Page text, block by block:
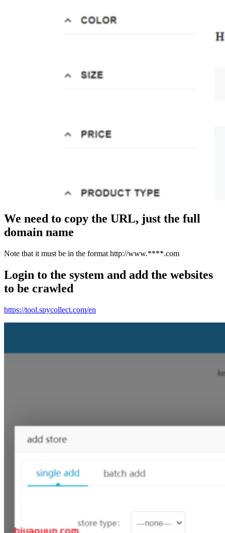
We need to copy the URL, just the full
domain name
Note that it must be in the format http://www.****.com
Login to the system and add the websites
to be crawled
https://tool.spycollect.com/en